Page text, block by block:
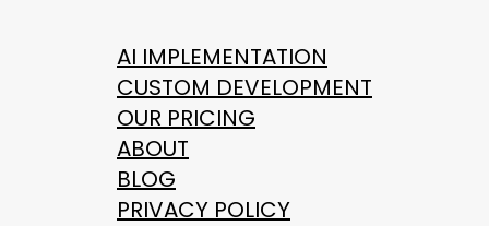
AI IMPLEMENTATION
CUSTOM DEVELOPMENT
OUR PRICING
ABOUT
BLOG
PRIVACY POLICY